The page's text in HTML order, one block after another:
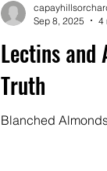
Lectins and
Truth
Blanched
Sep 8, 2025
4